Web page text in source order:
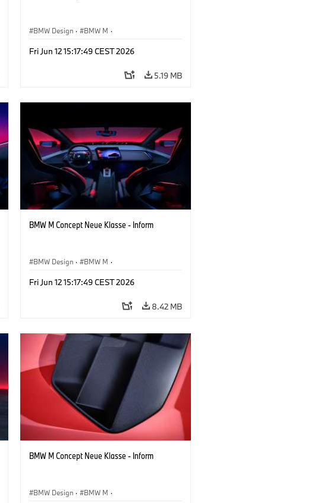
BMW Design · BMW M ·
Fri Jun 12 15:17:49 CEST 2026
5.19 MB
BMW M Concept Neue Klasse - Inform
BMW Design · BMW M ·
Fri Jun 12 15:17:49 CEST 2026
8.42 MB
BMW M Concept Neue Klasse - Inform
BMW Design · BMW M ·